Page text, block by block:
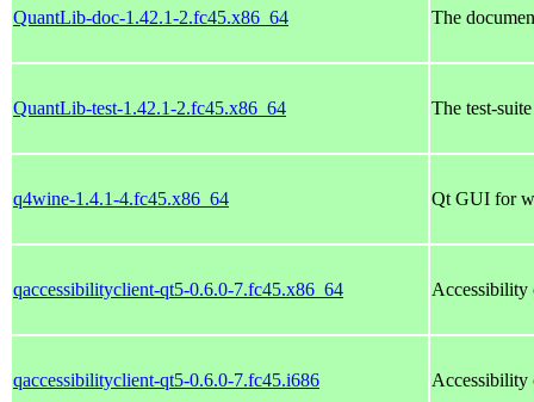
QuantLib-doc-1.42.1-2.fc45.x86_64 The
QuantLib-test-1.42.1-2.fc45.x86_64 The test-
q4wine-1.4.1-4.fc45.x86_64 Qt GUI for
qaccessibilityclient-qt5-0.6.0-7.fc45.x86_64
qaccessibilityclient-qt5-0.6.0-7.fc45.i686